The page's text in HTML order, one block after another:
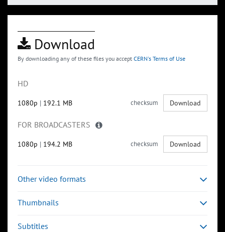
Download
By downloading any of these files you accept CERN's Terms of Use
HD
1080p | 192.1 MB checksum Download
FOR BROADCASTERS
1080p | 194.2 MB checksum Download
Other video formats
Thumbnails
Subtitles